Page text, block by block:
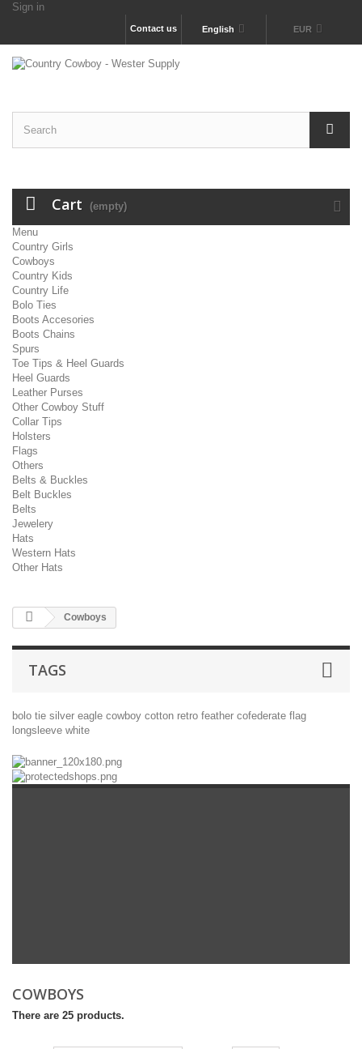
Sign in
EUR
English
Contact us
Cart (empty)
Menu
Country Girls
Cowboys
Country Kids
Country Life
Bolo Ties
Boots Accesories
Boots Chains
Spurs
Toe Tips & Heel Guards
Heel Guards
Leather Purses
Other Cowboy Stuff
Collar Tips
Holsters
Flags
Others
Belts & Buckles
Belt Buckles
Belts
Jewelery
Hats
Western Hats
Other Hats
Cowboys
TAGS
bolo tie silver eagle cowboy cotton retro feather cofederate flag
longsleeve white
COWBOYS
There are 25 products.